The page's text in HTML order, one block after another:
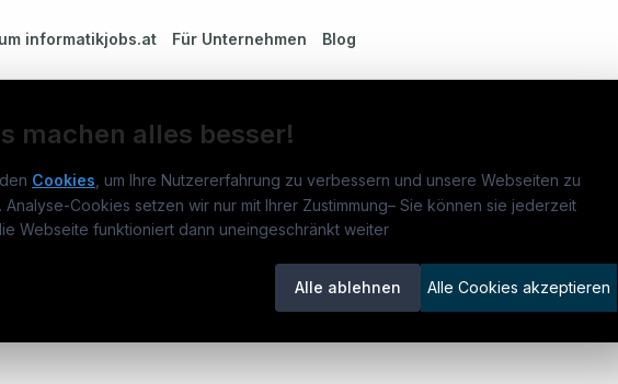
informatikjobs.at Für Unternehmen Blog
(all genders)
machen alles besser!
Cookies , um Ihre Nutzererfahrung zu verbessern und unsere Webseiten zu
Analyse-Cookies setzen wir nur mit Ihrer Zustimmung– Sie können sie jederzeit
Webseite funktioniert dann uneingeschränkt weiter
Alle ablehnen Alle Cookies akzeptieren
entdecken
Jobs
Jobkategorien Kandidaten finden